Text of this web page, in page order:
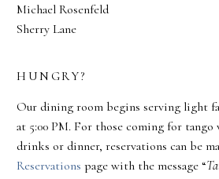
Michael Rosenfeld
Sherry Lane
HUNGRY?
Our dining room begins serving light
at 5:00 PM. For those coming for
drinks or dinner, reservations can be
Reservations page with the message “